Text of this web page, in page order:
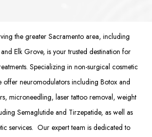
the greater Sacramento area, including
Elk Grove, is your trusted destination for
Specializing in non-surgical cosmetic
offer neuromodulatorsincluding Botoxand
,microneedling,laser tattoo removal,weight
Semaglutide and Tirzepatide, as well as
services. Our expert team is dedicated to